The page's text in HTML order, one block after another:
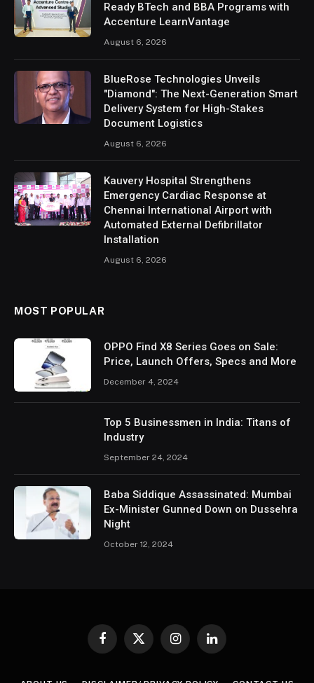
Ready BTech and BBA Programs with
Accenture LearnVantage
August 6, 2026
BlueRose Technologies Unveils
"Diamond": The Next-Generation Smart
Delivery System for High-Stakes
Document Logistics
August 6, 2026
Kauvery Hospital Strengthens
Emergency Cardiac Response at
Chennai International Airport with
Automated External Defibrillator
Installation
August 6, 2026
MOST POPULAR
OPPO Find X8 Series Goes on Sale:
Price, Launch Offers, Specs and More
December 4, 2024
Top 5 Businessmen in India: Titans of
Industry
September 24, 2024
Baba Siddique Assassinated: Mumbai
Ex-Minister Gunned Down on Dussehra
Night
October 12, 2024
Facebook
X
InstagramLinkedIn